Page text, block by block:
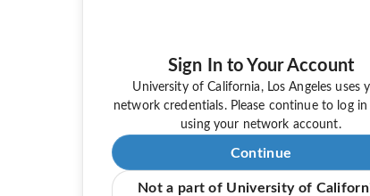
Sign In to Your Account
University of California, Los Angeles uses
network credentials. Please continue to log
using your network account.
Continue
Not a part of University of